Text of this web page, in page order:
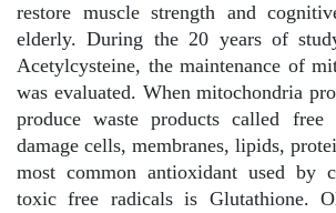
restore muscle strength and
elderly. During the 20 years of
Acetylcysteine, the maintenance of
was evaluated. When mitochondria
produce waste products called free
damage cells, membranes, lipids,
most common antioxidant used by
toxic free radicals is Glutathione.